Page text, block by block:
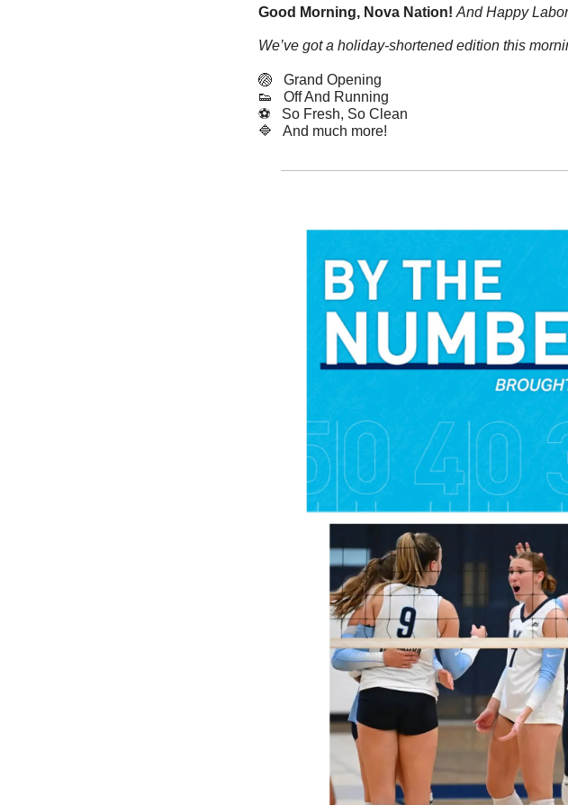
Good Morning, Nova Nation! And Happy
We’ve got a holiday-shortened edition this
🏐
   Grand Opening
👟
   Off And Running
⚽️   So Fresh, So Clean
🔷
   And much more!